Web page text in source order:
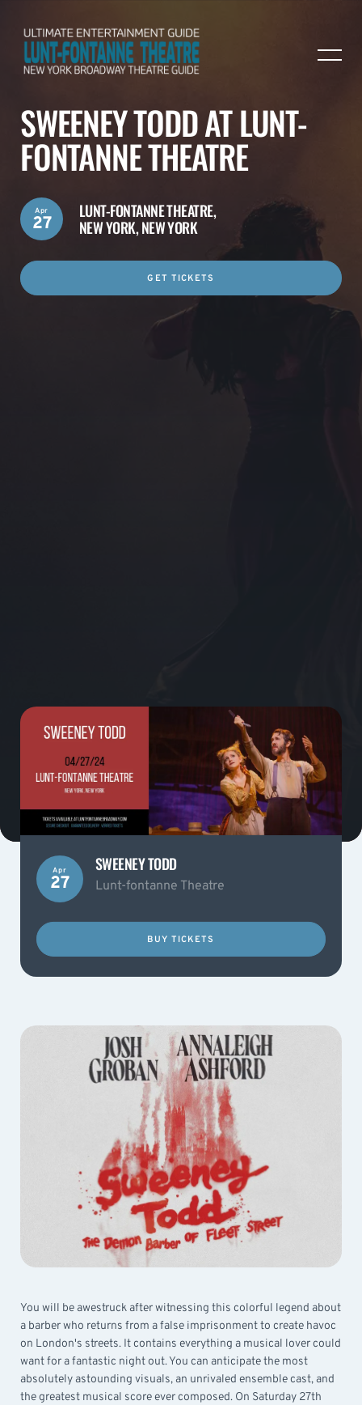
SWEENEY TODD AT LUNT-
FONTANNE THEATRE
LUNT-FONTANNE THEATRE,
NEW YORK, NEW YORK
Apr
27
GET TICKETS
Apr
27
SWEENEY TODD
Lunt-fontanne Theatre
BUY TICKETS
You will be awestruck after witnessing this colorful legend about
a barber who returns from a false imprisonment to create havoc
on London's streets. It contains everything a musical lover could
want for a fantastic night out. You can anticipate the most
absolutely astounding visuals, an unrivaled ensemble cast, and
the greatest musical score ever composed. On Saturday 27th